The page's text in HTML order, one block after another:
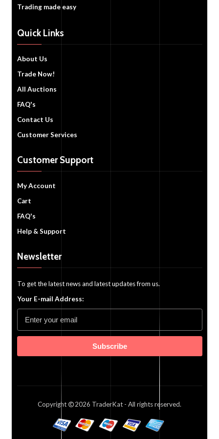
Trading made easy
Quick Links
About Us
Trade Now!
All Auctions
FAQ's
Contact Us
Customer Services
Customer Support
My Account
Cart
FAQ's
Help & Support
Newsletter
To get the latest news and latest updates from us.
Your E-mail Address:
Subscribe
Copyright 2026 TraderKat - All rights reserved.